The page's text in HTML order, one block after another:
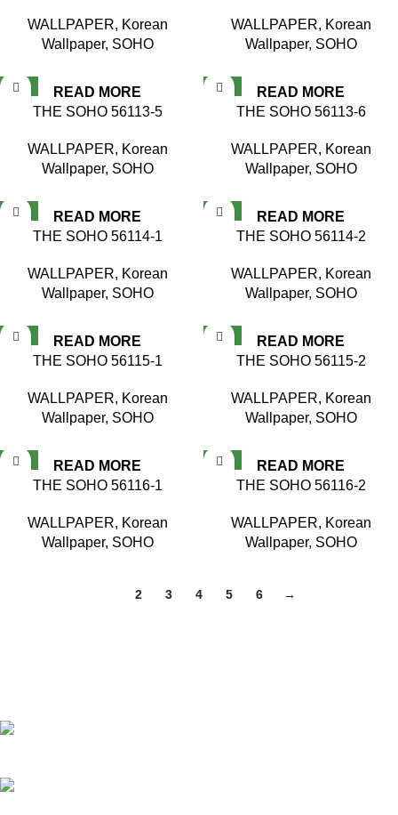
WALLPAPER, Korean
Wallpaper, SOHO
WALLPAPER, Korean
Wallpaper, SOHO
NEW
READ MORE
THE SOHO 56113-5
WALLPAPER, Korean
Wallpaper, SOHO
NEW
READ MORE
THE SOHO 56113-6
WALLPAPER, Korean
Wallpaper, SOHO
NEW
READ MORE
THE SOHO 56114-1
WALLPAPER, Korean
Wallpaper, SOHO
NEW
READ MORE
THE SOHO 56114-2
WALLPAPER, Korean
Wallpaper, SOHO
NEW
READ MORE
THE SOHO 56115-1
WALLPAPER, Korean
Wallpaper, SOHO
NEW
READ MORE
THE SOHO 56115-2
WALLPAPER, Korean
Wallpaper, SOHO
NEW
READ MORE
THE SOHO 56116-1
WALLPAPER, Korean
Wallpaper, SOHO
NEW
READ MORE
THE SOHO 56116-2
WALLPAPER, Korean
Wallpaper, SOHO
2 3 4 5 6 →
B-3, Lot 13446, Jalan Sungai Tua, Batu 8, 68100 Batu